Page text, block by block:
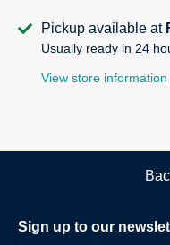
Pickup available at
Usually ready in 24
View store information
Sign up to our